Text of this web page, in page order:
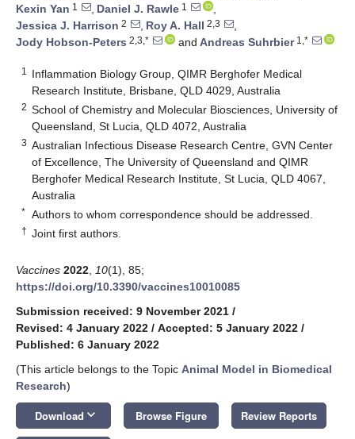
Kexin Yan 1 , Daniel J. Rawle 1
,
Jessica J. Harrison 2 , Roy A. Hall 2,3
,
Jody Hobson-Peters 2,3,* and Andreas Suhrbier1,*
1
Inflammation Biology Group, QIMR Berghofer Medical
Research Institute, Brisbane, QLD 4029, Australia
2 School of Chemistry and Molecular Biosciences, University of
Queensland, St Lucia, QLD 4072, Australia
3 Australian Infectious Disease Research Centre, GVN Center
of Excellence, The University of Queensland and QIMR
Berghofer Medical Research Institute, St Lucia, QLD 4067,
Australia
* Authors to whom correspondence should be addressed.
† Joint first authors.
Vaccines 2022 10(1), 85;
https://doi.org/10.3390/vaccines10010085
Submission received: 9 November 2021 /
Revised: 4 January 2022 / Accepted: 5 January 2022 /
Published: 6 January 2022
(This article belongs to the Topic Animal Model in Biomedical
Research)
Download keyboard_arrow_down Browse Figure Review Reports